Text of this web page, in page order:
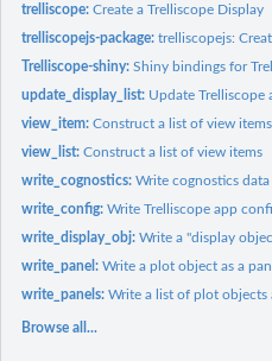
trelliscope:Create a Trelliscope Display
trelliscopejs-package:trelliscopejs:
Trelliscope-shiny:Shiny bindings for
update_display_list: Update Trelliscope
view_item:Construct a list of view items
view_list:Construct a list of view items
write_cognostics:Write cognostics data
write_config:Write Trelliscope app
write_display_obj:Write a "display
write_panel:Write a plot object as a
write_panels:Write a list of plot objects
Browse all...